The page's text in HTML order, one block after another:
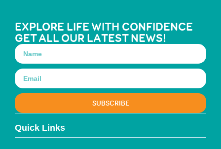
Quick Links
EXPLORE LIFE WITH CONFIDENCE
GET ALL OUR LATEST NEWS!
SUBSCRIBE